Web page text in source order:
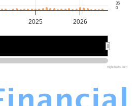
2025 2026
35
0
Highcharts.com